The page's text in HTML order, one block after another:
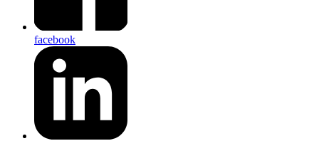
facebook